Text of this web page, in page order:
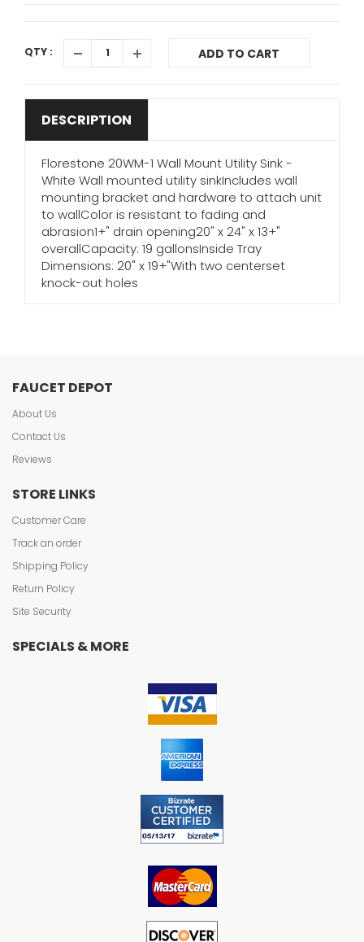
QTY : ADD TO CART
DESCRIPTION
Florestone 20WM-1 Wall Mount Utility Sink -
White Wall mounted utility sinkIncludes wall
mounting bracket and hardware to attach unit
to wallColor is resistant to fading and
abrasion1+" drain opening20" x 24" x 13+"
overallCapacity: 19 gallonsInside Tray
Dimensions: 20" x 19+"With two centerset
knock-out holes
FAUCET DEPOT
About Us
Contact Us
Reviews
STORE LINKS
Customer Care
Track an order
Shipping Policy
Return Policy
Site Security
SPECIALS & MORE